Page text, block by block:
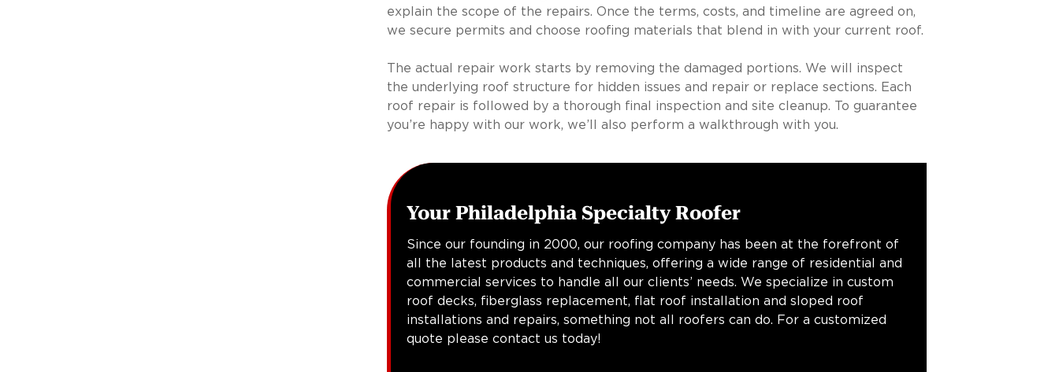
explain the scope of the repairs. Once the terms, costs, and timeline are agreed on,
we secure permits and choose roofing materials that blend in with your current roof.
The actual repair work starts by removing the damaged portions. We will inspect
the underlying roof structure for hidden issues and repair or replace sections. Each
roof repair is followed by a thorough final inspection and site cleanup. To guarantee
you’re happy with our work, we’ll also perform a walkthrough with you.
Your Philadelphia Specialty Roofer
Since our founding in 2000, our roofing company has been at the forefront of
all the latest products and techniques, offering a wide range of residential and
commercial services to handle all our clients’ needs. We specialize in custom
roof decks, fiberglass replacement, flat roof installation and sloped roof
installations and repairs, something not all roofers can do. For a customized
quote please contact us today!